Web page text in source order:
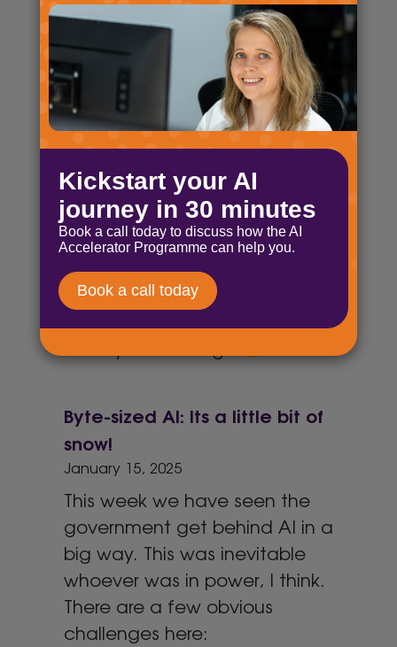
Byte-sized AI: AI opportunities
April 17, 2025
£7 million, belly laughs and AI
distilled! What more can you
want? Byte-sized AI from the
mind of Nick Ellis!
Byte-sized AI: Are you thinking
deeper?
I’m back for another Byte-sized
AI issue, and as promised here
Byte-sized AI: Its a little bit of
snow!
January 15, 2025
This week we have seen the
government get behind AI in a
big way. This was inevitable
whoever was in power, I think.
There are a few obvious
challenges here: